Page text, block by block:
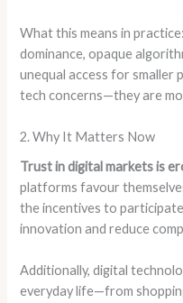
What this means in
dominance, opaque
unequal access for smaller
tech concerns—they are
2. Why It Matters Now
Trust in digital markets is
platforms favour
the incentives to
innovation and reduce
Additionally, digital
everyday life—from